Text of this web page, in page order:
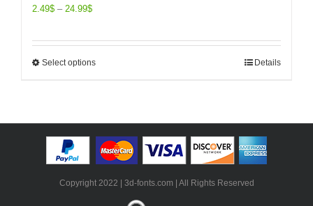
2.49$ – 24.99$
Select options Details
Copyright 2022 | 3d-fonts.com | All Rights Reserved